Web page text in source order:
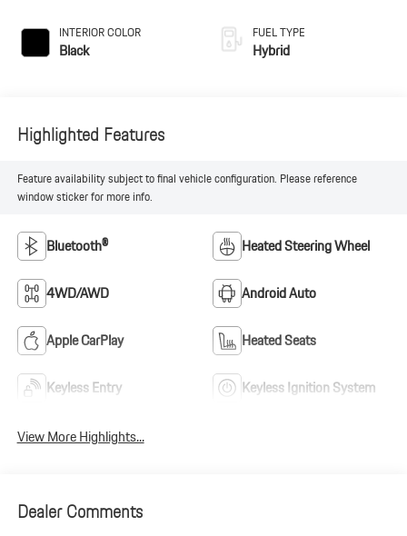
INTERIOR COLOR
Black
FUEL TYPE
Hybrid
Highlighted Features
Feature availability subject to final vehicle configuration. Please reference
window sticker for more info.
Bluetooth® Heated Steering Wheel
4WD/AWD Android Auto
Apple CarPlay Heated Seats
Keyless Entry Keyless Ignition System
View More Highlights...
Dealer Comments